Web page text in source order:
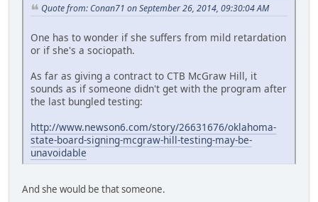
Quote from: Conan71 on September 26, 2014, 09:30:04 AM
One has to wonder if she suffers from mild retardation
or if she's a sociopath.
As far as giving a contract to CTB McGraw Hill, it
sounds as if someone didn't get with the program after
the last bungled testing:
http://www.newson6.com/story/26631676/oklahoma-
state-board-signing-mcgraw-hill-testing-may-be-
unavoidable
And she would be that someone.